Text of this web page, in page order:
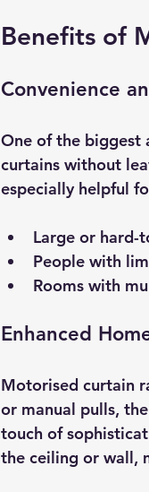
Benefits of
Convenience
One of the biggest
curtains without
especially helpful
Large or hard-
People with
Rooms with
Enhanced
Motorised curtain
or manual pulls,
touch of
the ceiling or wall,